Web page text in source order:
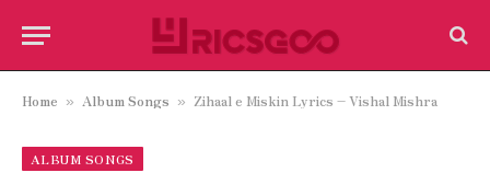
Home » Album Songs » Zihaal e Miskin Lyrics – Vishal Mishra
ALBUM SONGS